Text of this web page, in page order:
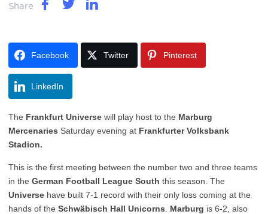
Share
Facebook Twitter Pinterest
LinkedIn
The Frankfurt Universe will play host to the Marburg
Mercenaries Saturday evening at Frankfurter Volksbank
Stadion.
This is the first meeting between the number two and three teams
in the German Football League South this season. The
Universe have built 7-1 record with their only loss coming at the
hands of the Schwäbisch Hall Unicorns Marburg is 6-2, also